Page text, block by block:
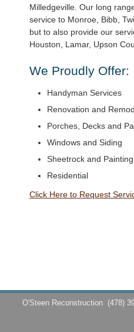
Milledgeville. Our long
service to Monroe, Bibb,
but to also provide our
Houston, Lamar, Upson
We Proudly Offer:
Handyman Services
Renovation and
Porches, Decks and
Windows and Siding
Sheetrock and Painting
Residential
Click Here to Request
O'Steen Reconstruction (478)